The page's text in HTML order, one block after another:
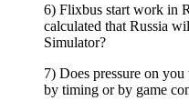
6) Flixbus start work in
calculated that Russia
Simulator?
7) Does pressure on
by timing or by game